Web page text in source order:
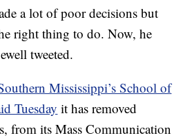
a lot of poor decisions but
right thing to do. Now, he
tweeted.
Mississippi’s School of
Tuesday it has removed
from its Mass Communication